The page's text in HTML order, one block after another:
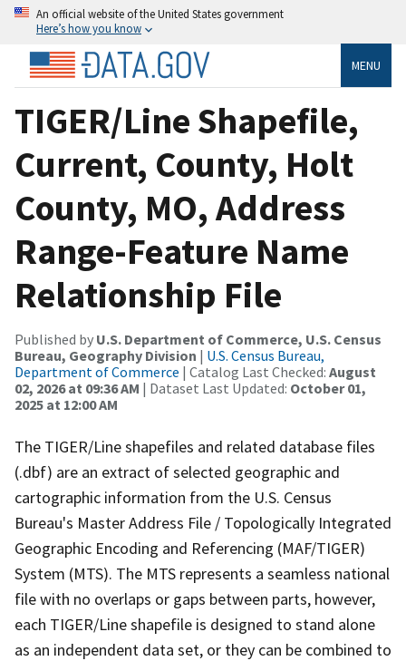
An official website of the United States government
Here’s how you know
MENU
TIGER/Line Shapefile,
Current, County, Holt
County, MO, Address
Range-Feature Name
Relationship File
Published by U.S. Department of Commerce, U.S. Census
Bureau, Geography Division | U.S. Census Bureau,
Department of Commerce | Catalog Last Checked: August
02, 2026 at 09:36 AM | Dataset Last Updated: October 01,
2025 at 12:00 AM
The TIGER/Line shapefiles and related database files
(.dbf) are an extract of selected geographic and
cartographic information from the U.S. Census
Bureau's Master Address File / Topologically Integrated
Geographic Encoding and Referencing (MAF/TIGER)
System (MTS). The MTS represents a seamless national
file with no overlaps or gaps between parts, however,
each TIGER/Line shapefile is designed to stand alone
as an independent data set, or they can be combined to